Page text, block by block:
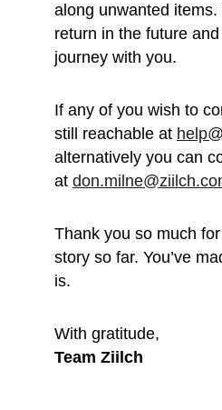
along unwanted
return in the future
journey with you.
If any of you wish to
still reachable at
alternatively you can
at
Thank you so much
story so far. You’ve
is.
With gratitude,
Team Ziilch